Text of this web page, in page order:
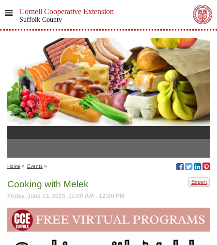
Cornell Cooperative Extension
Suffolk County
Home » Events »
Export
Cooking with Melek
Friday, June 13, 2025, 11:00 AM - 12:00 PM